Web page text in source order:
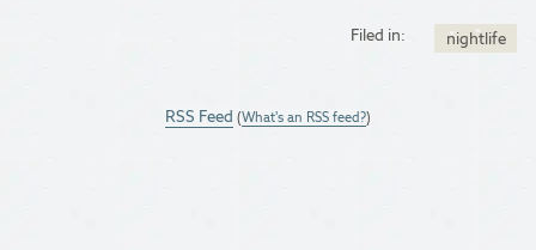
Filed in: nightlife
RSS Feed (What's an RSS feed?)